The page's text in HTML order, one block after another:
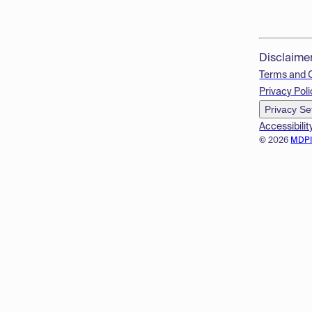
© 2026
Terms and
Privacy
Privacy